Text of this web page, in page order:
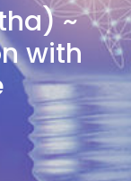
~
with